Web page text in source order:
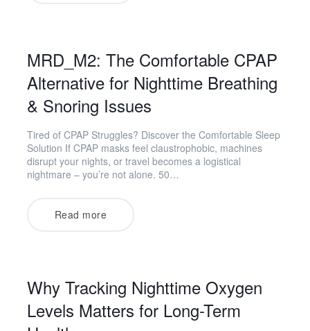
MRD_M2: The Comfortable CPAP
Alternative for Nighttime Breathing
& Snoring Issues
Tired of CPAP Struggles? Discover the Comfortable Sleep
Solution If CPAP masks feel claustrophobic, machines
disrupt your nights, or travel becomes a logistical
nightmare – you’re not alone. 50…
Read more
Why Tracking Nighttime Oxygen
Levels Matters for Long-Term